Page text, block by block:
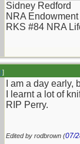
Sidney Redford
NRA
RKS #84 NRA
]
I am a day
I learnt a lot of
RIP Perry.
Edited by rodbrown (07/